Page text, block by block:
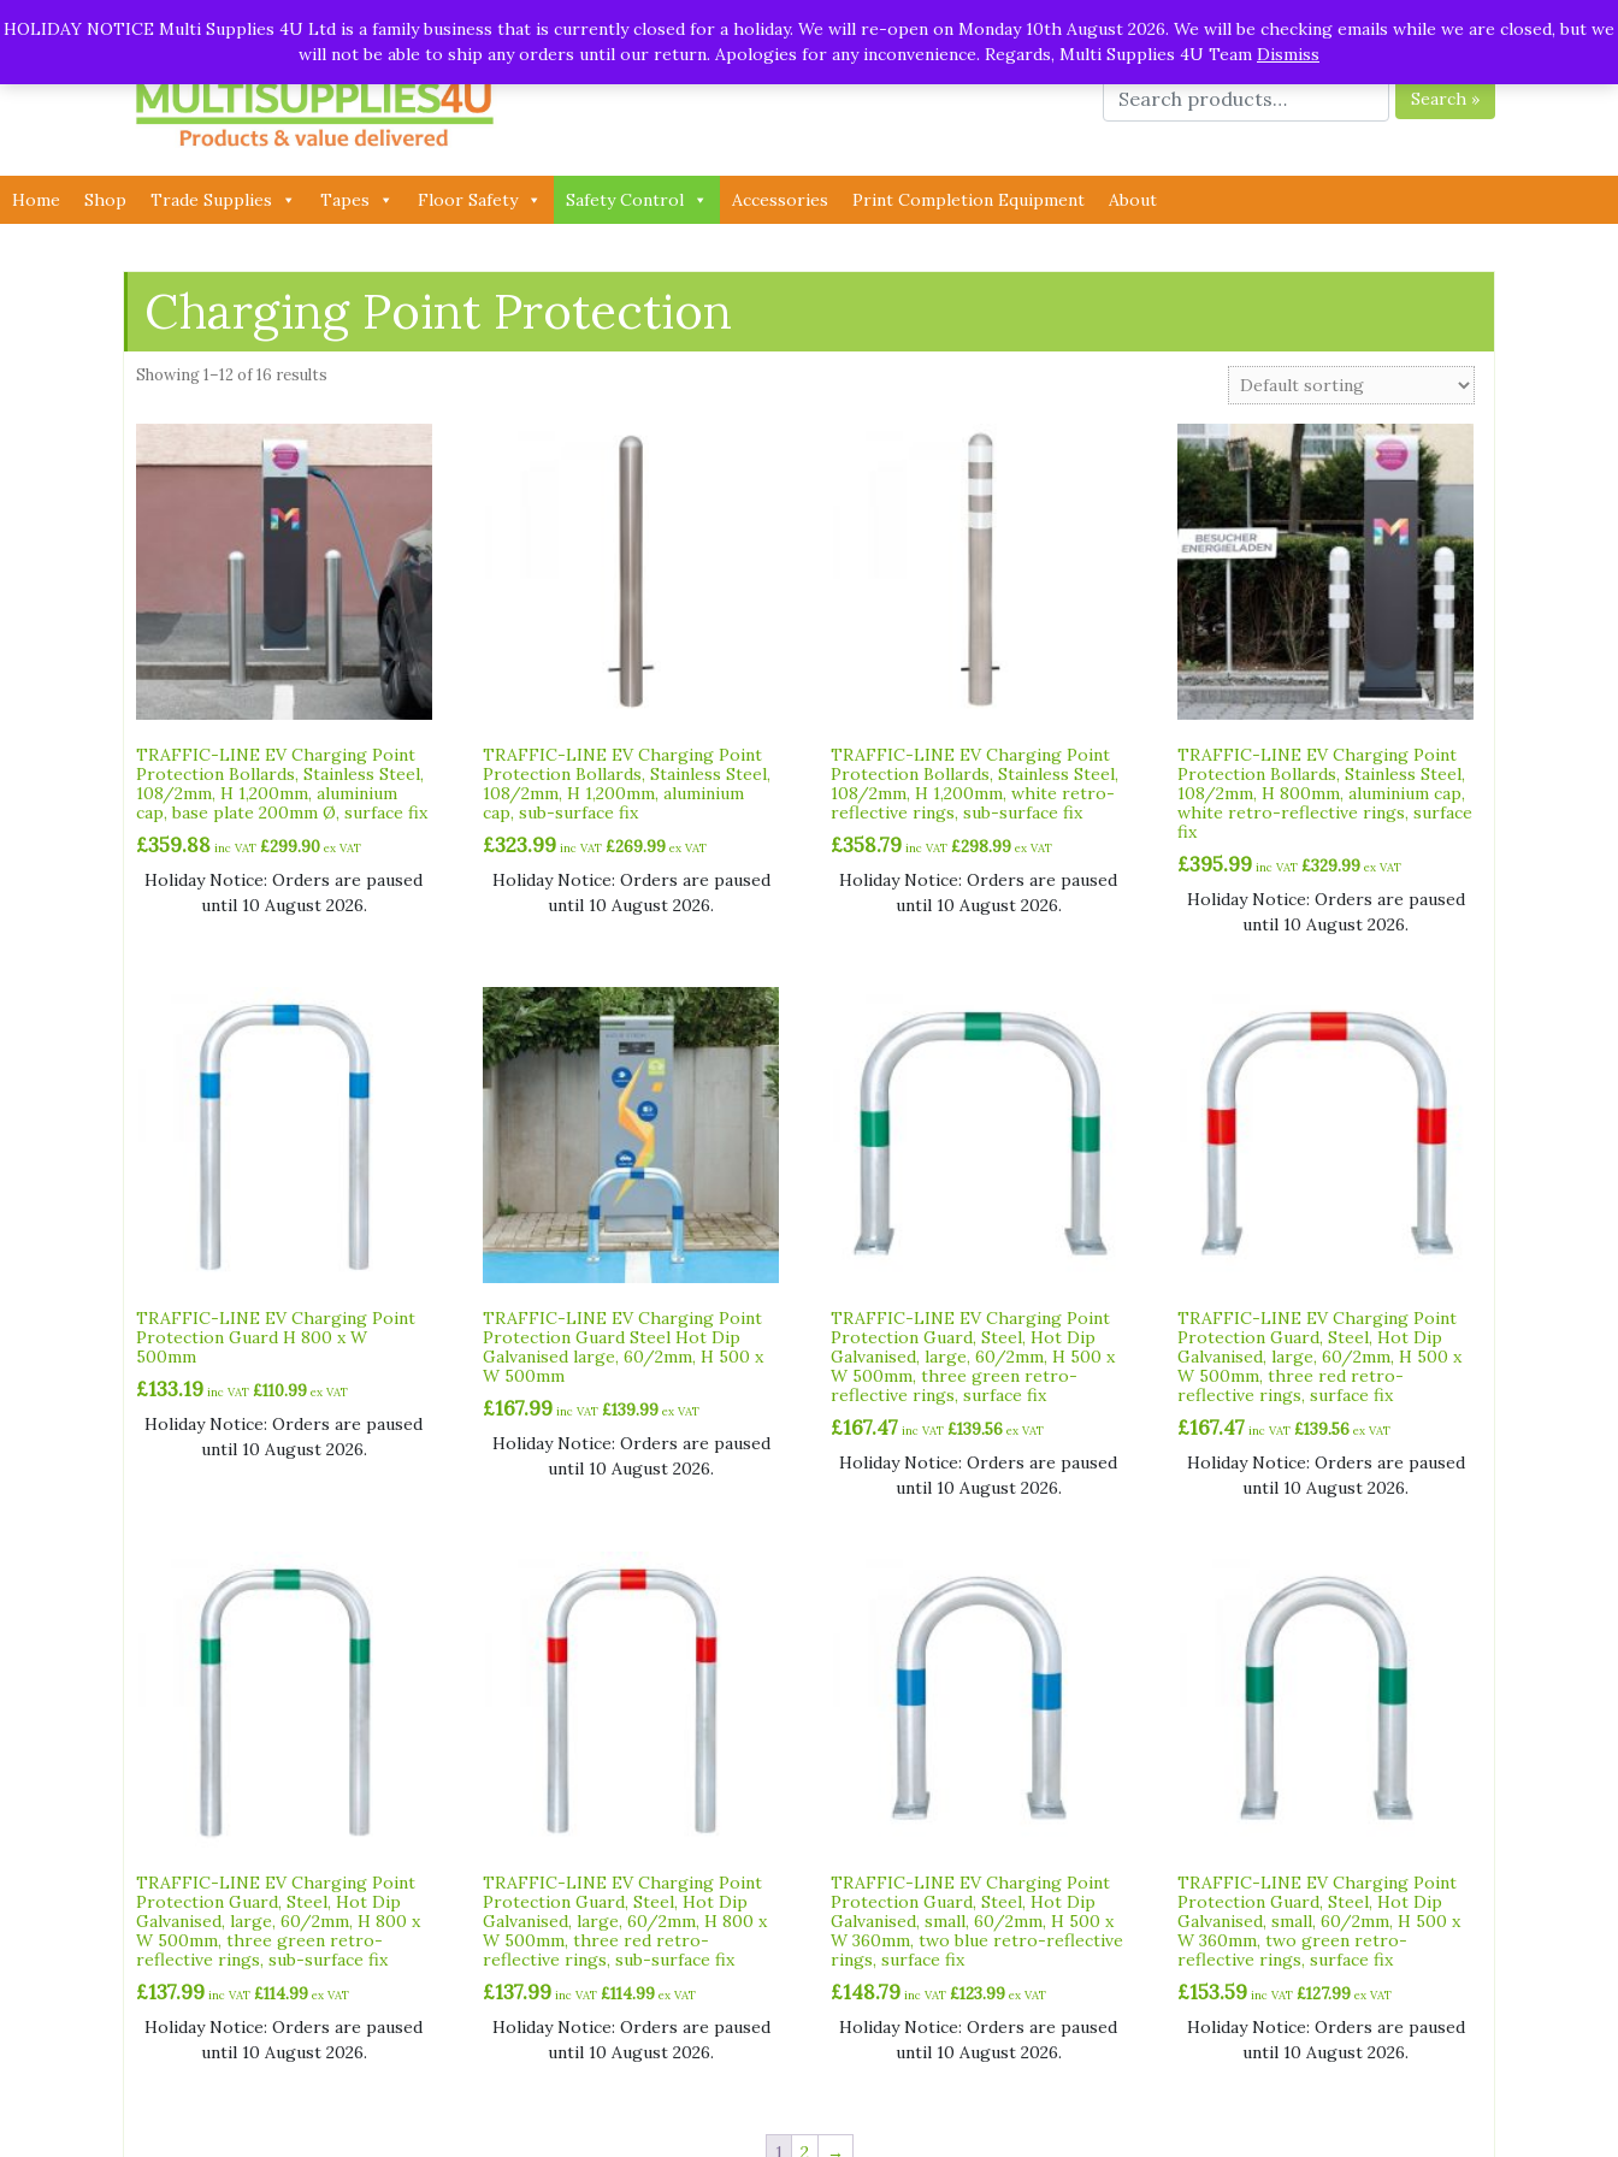
HOLIDAY NOTICE Multi Supplies 4U Ltd is a family business that is currently closed for a holiday. We will re-open on Monday 10th August 2026. We will be checking emails while we are closed, but we
will not be able to ship any orders until our return. Apologies for any inconvenience. Regards, Multi Supplies 4U Team Dismiss
to
Call: 01282 930195| Email: info@multisupplies4u.co.uk| Whatsapp
Search »
Home Shop Trade Supplies Tapes Floor Safety Safety Control Accessories Print Completion Equipment About
Charging Point Protection
Showing 1–12 of 16 results
TRAFFIC-LINE EV Charging Point
Protection Bollards, Stainless Steel,
108/2mm, H 1,200mm, aluminium
cap, base plate 200mm Ø, surface fix
£359.88 inc VAT £299.90 ex VAT
Holiday Notice: Orders are paused
until 10 August 2026.
TRAFFIC-LINE EV Charging Point
Protection Bollards, Stainless Steel,
108/2mm, H 1,200mm, aluminium
cap, sub-surface fix
£323.99 inc VAT £269.99 ex VAT
Holiday Notice: Orders are paused
until 10 August 2026.
TRAFFIC-LINE EV Charging Point
Protection Bollards, Stainless Steel,
108/2mm, H 1,200mm, white retro-
reflective rings, sub-surface fix
£358.79 inc VAT £298.99ex VAT
Holiday Notice: Orders are paused
until 10 August 2026.
TRAFFIC-LINE EV Charging Point
Protection Bollards, Stainless Steel,
108/2mm, H 800mm, aluminium cap,
white retro-reflective rings, surface
fix
£395.99 inc VAT £329.99 ex VAT
Holiday Notice: Orders are paused
until 10 August 2026.
TRAFFIC-LINE EV Charging Point
Protection Guard H 800 x W
500mm
£133.19 inc VAT £110.99 ex VAT
Holiday Notice: Orders are paused
until 10 August 2026.
TRAFFIC-LINE EV Charging Point
Protection Guard Steel Hot Dip
Galvanised large, 60/2mm, H 500 x
W 500mm
£167.99 inc VAT£139.99 ex VAT
Holiday Notice: Orders are paused
until 10 August 2026.
TRAFFIC-LINE EV Charging Point
Protection Guard, Steel, Hot Dip
Galvanised, large, 60/2mm, H 500 x
W 500mm, three green retro-
reflective rings, surface fix
£167.47 inc VAT £139.56ex VAT
Holiday Notice: Orders are paused
until 10 August 2026.
TRAFFIC-LINE EV Charging Point
Protection Guard, Steel, Hot Dip
Galvanised, large, 60/2mm, H 500 x
W 500mm, three red retro-
reflective rings, surface fix
£167.47 inc VAT£139.56 ex VAT
Holiday Notice: Orders are paused
until 10 August 2026.
TRAFFIC-LINE EV Charging Point
Protection Guard, Steel, Hot Dip
Galvanised, large, 60/2mm, H 800 x
W 500mm, three green retro-
reflective rings, sub-surface fix
£137.99 inc VAT £114.99 ex VAT
Holiday Notice: Orders are paused
until 10 August 2026.
TRAFFIC-LINE EV Charging Point
Protection Guard, Steel, Hot Dip
Galvanised, large, 60/2mm, H 800 x
W 500mm, three red retro-
reflective rings, sub-surface fix
£137.99 inc VAT£114.99 ex VAT
Holiday Notice: Orders are paused
until 10 August 2026.
TRAFFIC-LINE EV Charging Point
Protection Guard, Steel, Hot Dip
Galvanised, small, 60/2mm, H 500 x
W 360mm, two blue retro-reflective
rings, surface fix
£148.79 inc VAT £123.99ex VAT
Holiday Notice: Orders are paused
until 10 August 2026.
TRAFFIC-LINE EV Charging Point
Protection Guard, Steel, Hot Dip
Galvanised, small, 60/2mm, H 500 x
W 360mm, two green retro-
reflective rings, surface fix
£153.59 inc VAT£127.99 ex VAT
Holiday Notice: Orders are paused
until 10 August 2026.
1 2 →